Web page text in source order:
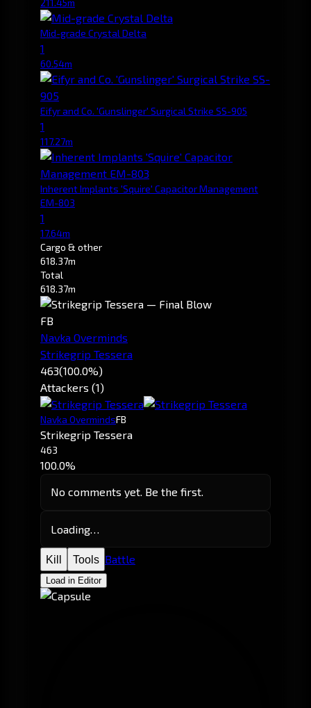
Mid-grade Crystal Delta
1
60.54m
Eifyr and Co. 'Gunslinger' Surgical Strike SS-905
1
117.27m
Inherent Implants 'Squire' Capacitor Management
EM-803
1
17.64m
Cargo & other
618.37m
Total
618.37m
FB
Navka Overminds
Strikegrip Tessera
463(100.0%)
Attackers (1)
Navka OvermindsFB
Strikegrip Tessera
463
100.0%
No comments yet. Be the first.
Loading…
Kill Tools Battle
Load in Editor